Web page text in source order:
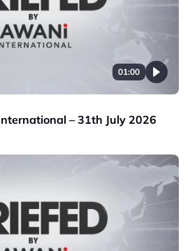
01:00
– 31th July 2026